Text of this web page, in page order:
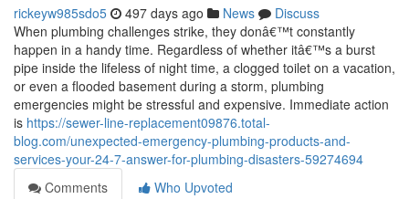
rickeyw985sdo5 497 days ago News
Discuss
When plumbing challenges strike, they donâ€™t constantly
happen in a handy time. Regardless of whether itâ€™s a burst
pipe inside the lifeless of night time, a clogged toilet on a vacation,
or even a flooded basement during a storm, plumbing
emergencies might be stressful and expensive. Immediate action
is https://sewer-line-replacement09876.total-
blog.com/unexpected-emergency-plumbing-products-and-
services-your-24-7-answer-for-plumbing-disasters-59274694
Comments
Who Upvoted